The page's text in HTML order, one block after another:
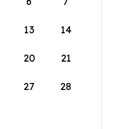
13 14
20 21
27 28